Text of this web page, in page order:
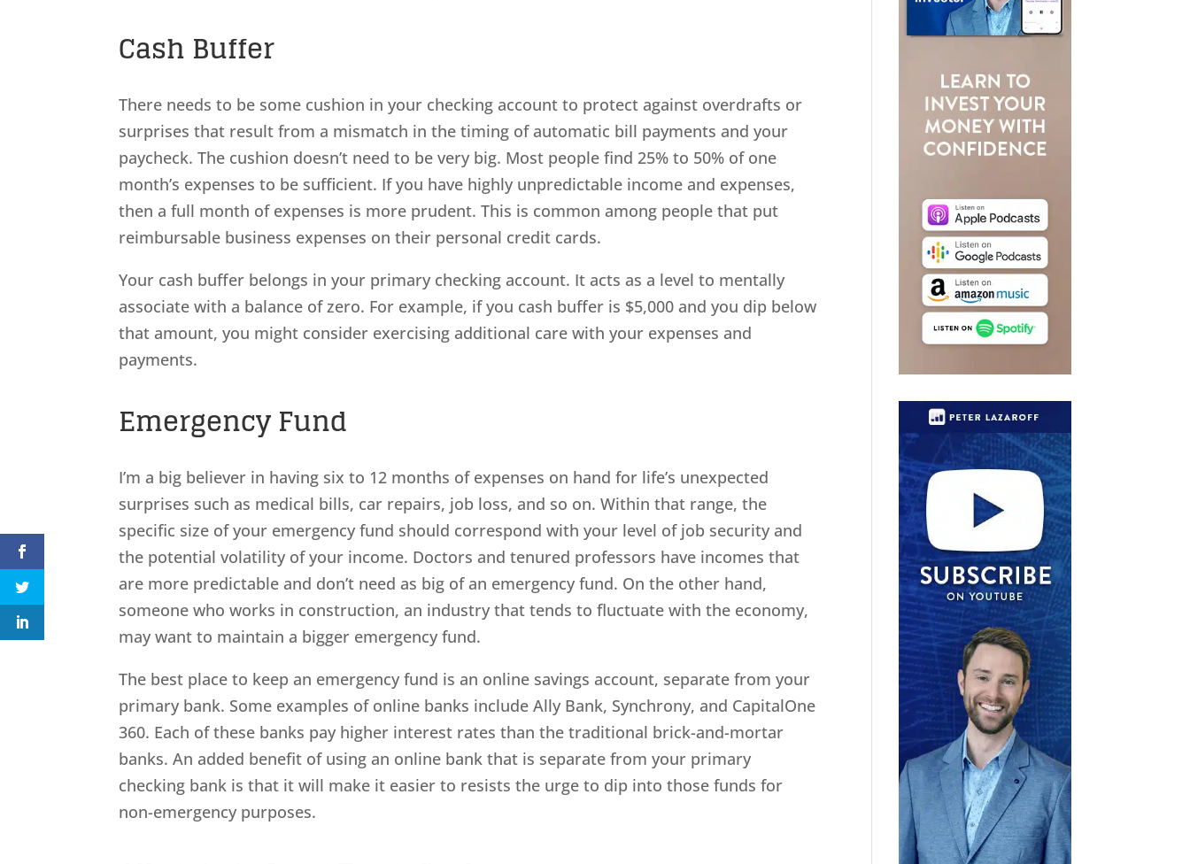
Cash Buffer
There needs to be some cushion in your checking account to protect against overdrafts or
surprises that result from a mismatch in the timing of automatic bill payments and your
paycheck. The cushion doesn’t need to be very big. Most people find 25% to 50% of one
month’s expenses to be sufficient. If you have highly unpredictable income and expenses,
then a full month of expenses is more prudent. This is common among people that put
reimbursable business expenses on their personal credit cards.
Your cash buffer belongs in your primary checking account. It acts as a level to mentally
associate with a balance of zero. For example, if you cash buffer is $5,000 and you dip below
that amount, you might consider exercising additional care with your expenses and
payments.
Emergency Fund
I’m a big believer in having six to 12 months of expenses on hand for life’s unexpected
surprises such as medical bills, car repairs, job loss, and so on. Within that range, the
specific size of your emergency fund should correspond with your level of job security and
the potential volatility of your income. Doctors and tenured professors have incomes that
are more predictable and don’t need as big of an emergency fund. On the other hand,
someone who works in construction, an industry that tends to fluctuate with the economy,
may want to maintain a bigger emergency fund.
The best place to keep an emergency fund is an online savings account, separate from your
primary bank. Some examples of online banks include Ally Bank, Synchrony, and CapitalOne
360. Each of these banks pay higher interest rates than the traditional brick-and-mortar
banks. An added benefit of using an online bank that is separate from your primary
checking bank is that it will make it easier to resists the urge to dip into those funds for
non-emergency purposes.